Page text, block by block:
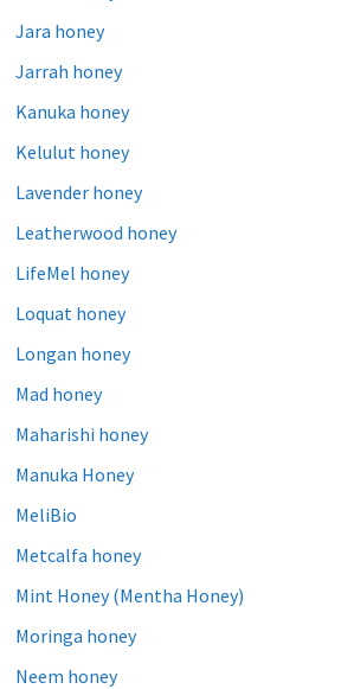
Jara honey
Jarrah honey
Kanuka honey
Kelulut honey
Lavender honey
Leatherwood honey
LifeMel honey
Loquat honey
Longan honey
Mad honey
Maharishi honey
Manuka Honey
MeliBio
Metcalfa honey
Mint Honey (Mentha Honey)
Moringa honey
Neem honey